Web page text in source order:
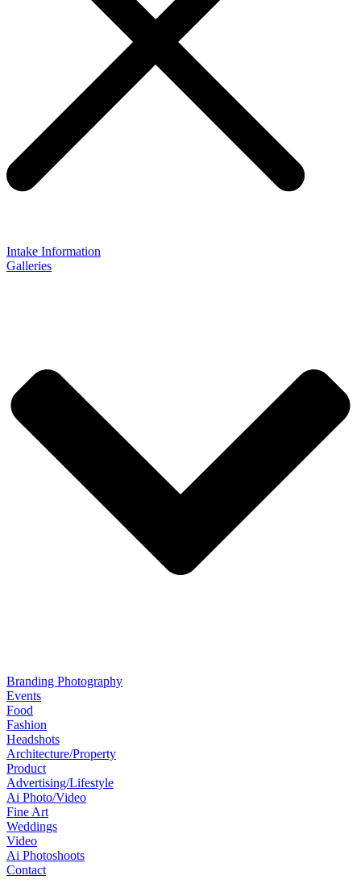
Intake Information
Galleries
Branding Photography
Events
Food
Fashion
Headshots
Architecture/Property
Product
Advertising/Lifestyle
Ai Photo/Video
Fine Art
Weddings
Video
Ai Photoshoots
Contact